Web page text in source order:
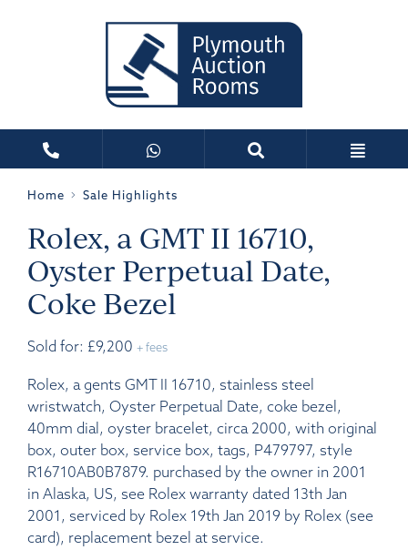
Home Sale Highlights
Rolex, a GMT II 16710,
Oyster Perpetual Date,
Coke Bezel
Sold for: £9,200 + fees
Rolex, a gents GMT II 16710, stainless steel
wristwatch, Oyster Perpetual Date, coke bezel,
40mm dial, oyster bracelet, circa 2000, with original
box, outer box, service box, tags, P479797, style
R16710AB0B7879. purchased by the owner in 2001
in Alaska, US, see Rolex warranty dated 13th Jan
2001, serviced by Rolex 19th Jan 2019 by Rolex (see
card), replacement bezel at service.